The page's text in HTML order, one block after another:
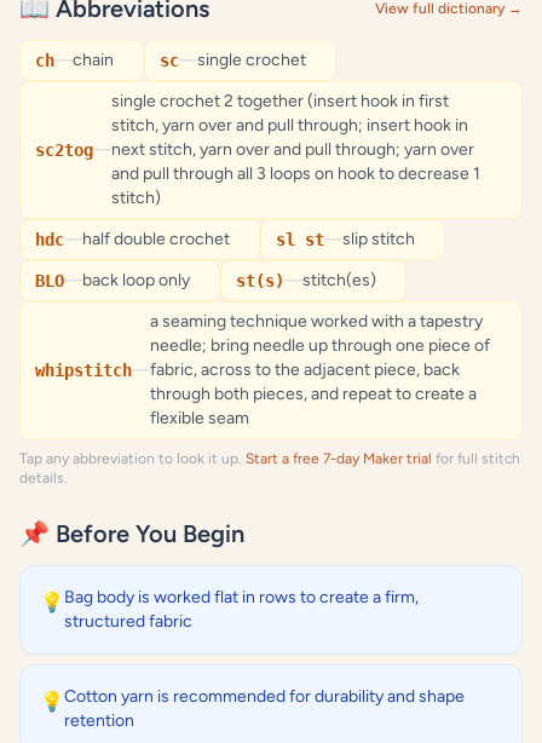
📖 Abbreviations View full dictionary →
ch—chain sc—single crochet
sc2tog—
single crochet 2 together (insert hook in first
stitch, yarn over and pull through; insert hook in
next stitch, yarn over and pull through; yarn over
and pull through all 3 loops on hook to decrease 1
stitch)
hdc—half double crochet sl st—slip stitch
BLO—back loop only st(s)—stitch(es)
whipstitch—
a seaming technique worked with a tapestry
needle; bring needle up through one piece of
fabric, across to the adjacent piece, back
through both pieces, and repeat to create a
flexible seam
Tap any abbreviation to look it up. Start a free 7-day Maker trial for full stitch
details.
📌 Before You Begin
💡 Bag body is worked flat in rows to create a firm,
structured fabric
💡 Cotton yarn is recommended for durability and shape
retention